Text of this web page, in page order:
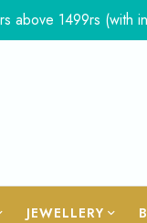
1499rs (with in India)
JEWELLERY